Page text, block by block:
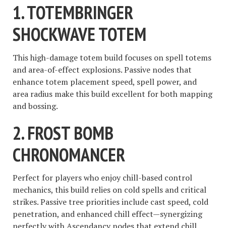
1.TOTEMBRINGER
SHOCKWAVE TOTEM
This high-damage totem build focuses on spell totems
and area-of-effect explosions. Passive nodes that
enhance totem placement speed, spell power, and
area radius make this build excellent for both mapping
and bossing.
2.FROST BOMB
CHRONOMANCER
Perfect for players who enjoy chill-based control
mechanics, this build relies on cold spells and critical
strikes. Passive tree priorities include cast speed, cold
penetration, and enhanced chill effect—synergizing